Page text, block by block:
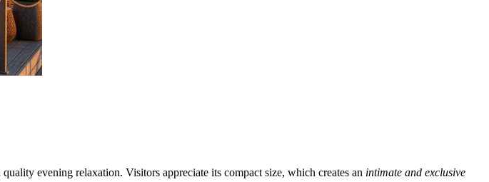
evening relaxation. Visitors appreciate its compact size, which creates an intimate and exclusive